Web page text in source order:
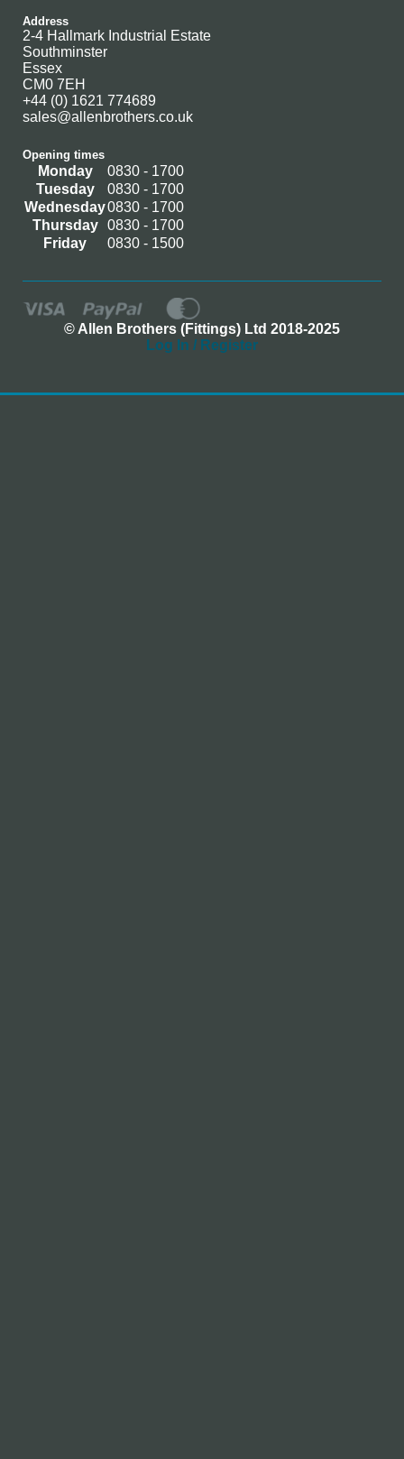
Address
2-4 Hallmark Industrial Estate
Southminster
Essex
CM0 7EH
+44 (0) 1621 774689
sales@allenbrothers.co.uk
Opening times
Monday
0830 - 1700
Tuesday
0830 - 1700
Wednesday0830 - 1700
Thursday
0830 - 1700
Friday
0830 - 1500
© Allen Brothers (Fittings) Ltd 2018-2025
Log In / Register